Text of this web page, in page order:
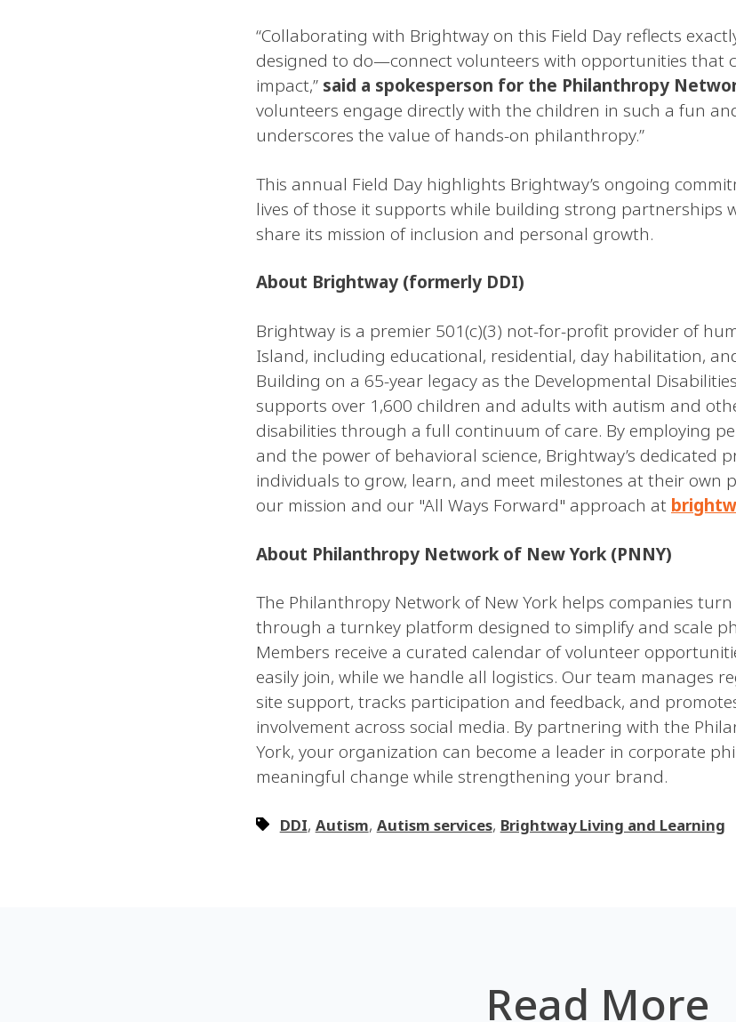
“Collaborating with Brightway on this Field Day reflects
designed to do—connect volunteers with opportunities that
impact,” said a spokesperson for the Philanthropy
volunteers engage directly with the children in such a fun
underscores the value of hands-on philanthropy.”
This annual Field Day highlights Brightway’s ongoing
lives of those it supports while building strong partnerships
share its mission of inclusion and personal growth.
About Brightway (formerly DDI)
Brightway is a premier 501(c)(3) not-for-profit provider of
Island, including educational, residential, day habilitation,
Building on a 65-year legacy as the Developmental
supports over 1,600 children and adults with autism and
disabilities through a full continuum of care. By employing
and the power of behavioral science, Brightway’s dedicated
individuals to grow, learn, and meet milestones at their own
our mission and our "All Ways Forward" approach at
About Philanthropy Network of New York (PNNY)
The Philanthropy Network of New York helps companies
through a turnkey platform designed to simplify and scale
Members receive a curated calendar of volunteer
easily join, while we handle all logistics. Our team manages
site support, tracks participation and feedback, and
involvement across social media. By partnering with the
York, your organization can become a leader in corporate
meaningful change while strengthening your brand.
DDI, Autism, Autism services, Brightway Living and Learning
Read More